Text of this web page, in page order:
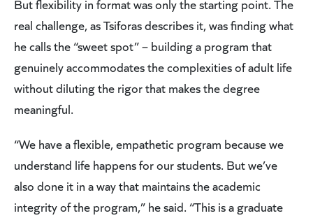
But flexibility in format was only the starting point. The
real challenge, as Tsiforas describes it, was finding what
he calls the “sweet spot” – building a program that
genuinely accommodates the complexities of adult life
without diluting the rigor that makes the degree
meaningful.
“We have a flexible, empathetic program because we
understand life happens for our students. But we’ve
also done it in a way that maintains the academic
integrity of the program,” he said. “This is a graduate